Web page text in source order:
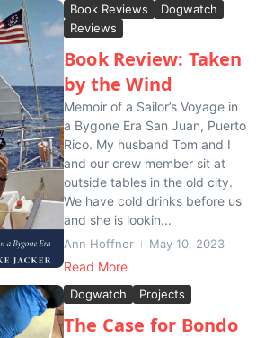
Book Reviews
Dogwatch
Reviews
Book Review: Taken
by the Wind
Memoir of a Sailor’s Voyage in
a Bygone Era San Juan, Puerto
Rico. My husband Tom and I
and our crew member sit at
outside tables in the old city.
We have cold drinks before us
and she is lookin...
Ann Hoffner May 10, 2023
Read More
Dogwatch Projects
The Case for Bondo